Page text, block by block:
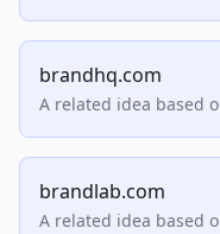
brandhq.com
A related idea based
brandlab.com
A related idea based